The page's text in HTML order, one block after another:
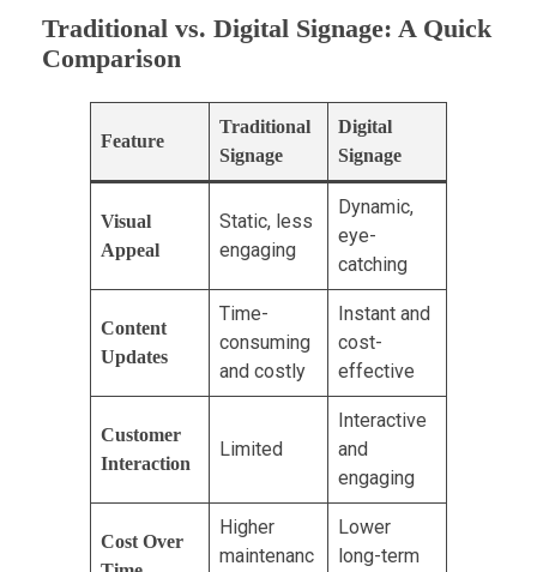
Traditional vs. Digital Signage: A Quick
Comparison
Feature
Traditional
Signage
Digital
Signage
Visual
Appeal
Static, less
engaging
Dynamic,
eye-
catching
Content
Updates
Time-
consuming
and costly
Instant and
cost-
effective
Customer
Interaction
Limited
Interactive
and
engaging
Cost Over
Higher
maintenanc
Lower
long-term